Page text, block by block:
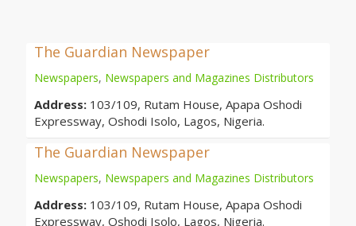
The Guardian Newspaper
Newspapers, Newspapers and Magazines Distributors
Address: 103/109, Rutam House, Apapa Oshodi
Expressway, Oshodi Isolo, Lagos, Nigeria.
The Guardian Newspaper
Newspapers, Newspapers and Magazines Distributors
Address: 103/109, Rutam House, Apapa Oshodi
Expressway, Oshodi Isolo, Lagos, Nigeria.